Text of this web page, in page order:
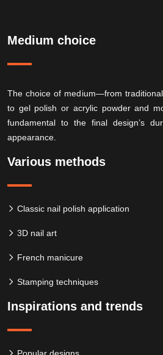
Medium choice
The choice of medium—from
to gel polish or acrylic powder and
fundamental to the final design’s
appearance.
Various methods
Classic nail polish application
3D nail art
French manicure
Stamping techniques
Inspirations and trends
Popular designs